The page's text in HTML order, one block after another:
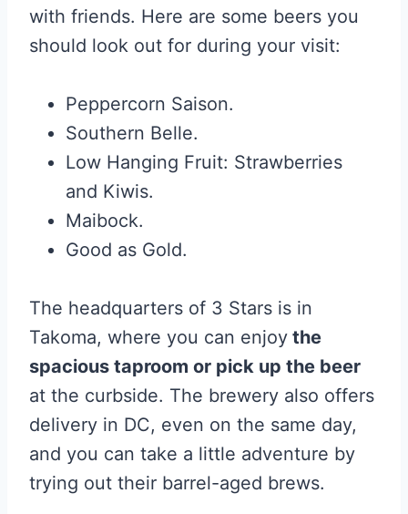
with friends. Here are some beers you
should look out for during your visit:
Peppercorn Saison.
Southern Belle.
Low Hanging Fruit: Strawberries
and Kiwis.
Maibock.
Good as Gold.
The headquarters of 3 Stars is in
Takoma, where you can enjoy the
spacious taproom or pick up the beer
at the curbside. The brewery also offers
delivery in DC, even on the same day,
and you can take a little adventure by
trying out their barrel-aged brews.